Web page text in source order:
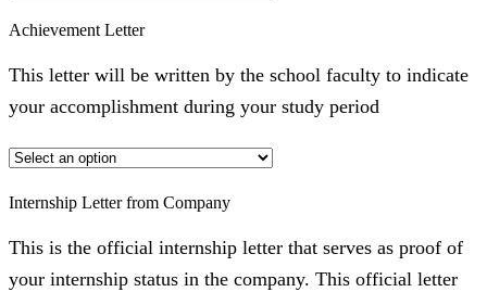
Achievement Letter
This letter will be written by the school faculty to indicate
your accomplishment during your study period
Internship Letter from Company
This is the official internship letter that serves as proof of
your internship status in the company. This official letter